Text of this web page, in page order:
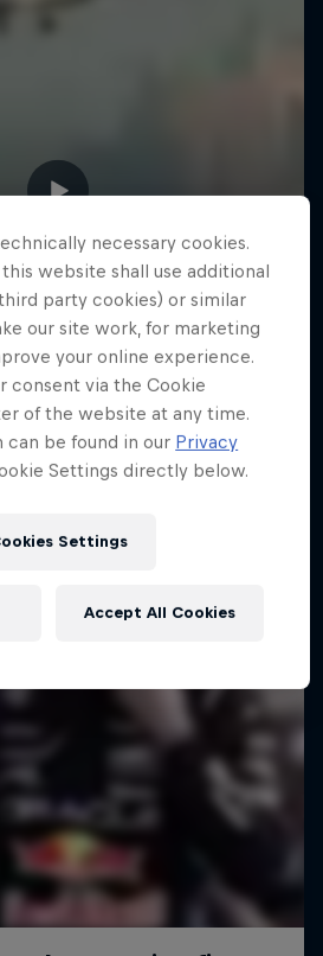
necessary cookies.
website shall use additional
party cookies) or similar
our site work, for marketing
your online experience.
consent via the Cookie
of the website at any time.
be found in our Privacy
Settings directly below.
Settings
Accept All Cookies